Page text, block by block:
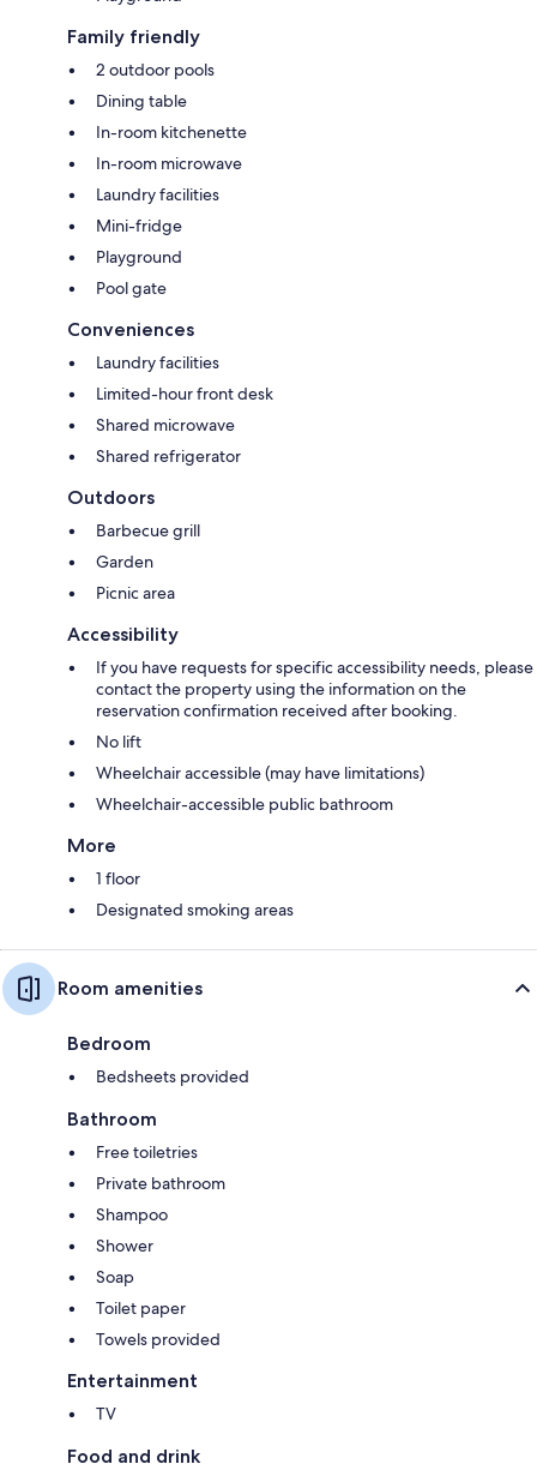
Family friendly
2 outdoor pools
Dining table
In-room kitchenette
In-room microwave
Laundry facilities
Mini-fridge
Playground
Pool gate
Conveniences
Laundry facilities
Limited-hour front desk
Shared microwave
Shared refrigerator
Outdoors
Barbecue grill
Garden
Picnic area
Accessibility
If you have requests for specific accessibility needs, please
contact the property using the information on the
reservation confirmation received after booking.
No lift
Wheelchair accessible (may have limitations)
Wheelchair-accessible public bathroom
More
1 floor
Designated smoking areas
Room amenities
Bedroom
Bedsheets provided
Bathroom
Free toiletries
Private bathroom
Shampoo
Shower
Soap
Toilet paper
Towels provided
Entertainment
TV
Food and drink